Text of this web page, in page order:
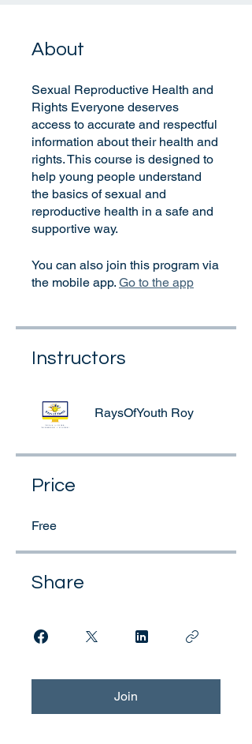
About
Sexual Reproductive Health and
Rights Everyone deserves
access to accurate and respectful
information about their health and
rights. This course is designed to
help young people understand
the basics of sexual and
reproductive health in a safe and
supportive way.
You can also join this program via
the mobile app. Go to the app
Instructors
RaysOfYouth Roy
Price
Free
Share
Join